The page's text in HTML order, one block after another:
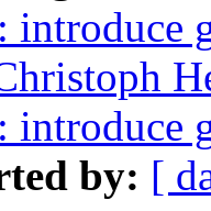
introduce
introduce
by: [